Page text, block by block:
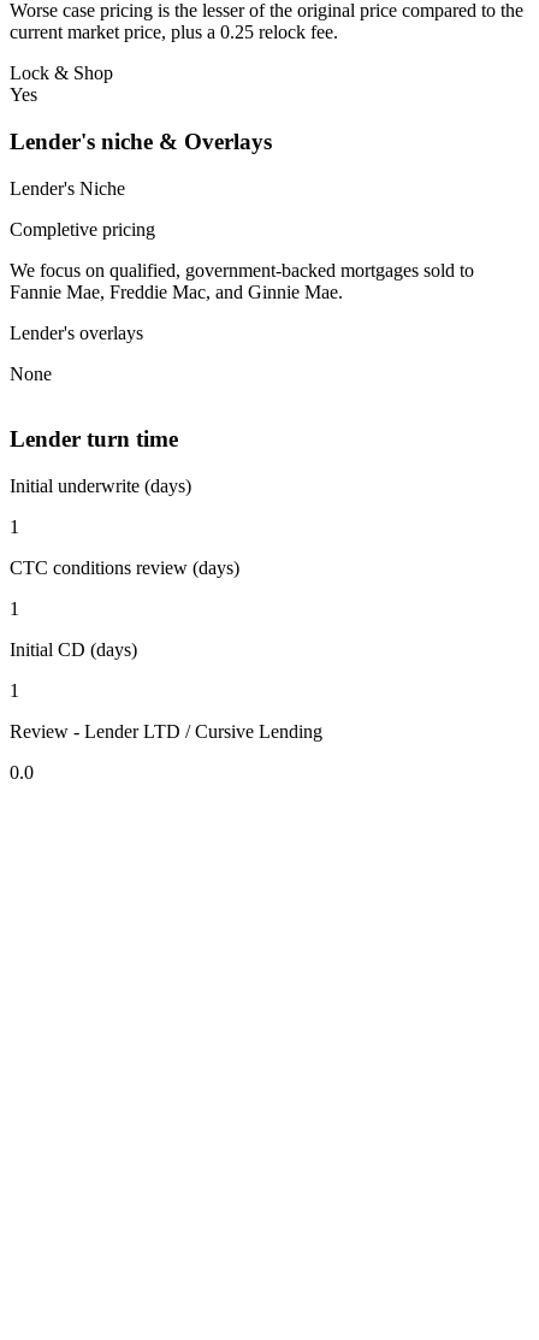
Worse case pricing is the lesser of the original price compared to the
current market price, plus a 0.25 relock fee.
Lock & Shop
Yes
Lender's niche & Overlays
Lender's Niche
Completive pricing
We focus on qualified, government-backed mortgages sold to
Fannie Mae, Freddie Mac, and Ginnie Mae.
Lender's overlays
None
Lender turn time
Initial underwrite (days)
1
CTC conditions review (days)
1
Initial CD (days)
1
Review - Lender LTD / Cursive Lending
0.0